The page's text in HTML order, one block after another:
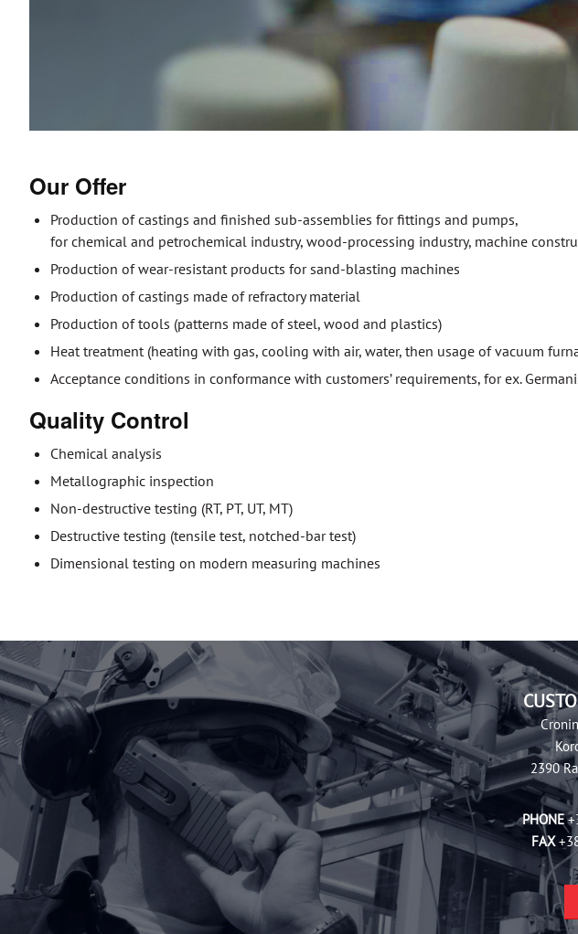
Our Offer
Production of castings and finished sub-assemblies for fittings and pumps,
for chemical and petrochemical industry, wood-processing industry, machine
Production of wear-resistant products for sand-blasting machines
Production of castings made of refractory material
Production of tools (patterns made of steel, wood and plastics)
Heat treatment (heating with gas, cooling with air, water, then usage of vacuum
Acceptance conditions in conformance with customers’ requirements, for ex.
Quality Control
Chemical analysis
Metallographic inspection
Non-destructive testing (RT, PT, UT, MT)
Destructive testing (tensile test, notched-bar test)
Dimensional testing on modern measuring machines
2390
PHONE
FAX